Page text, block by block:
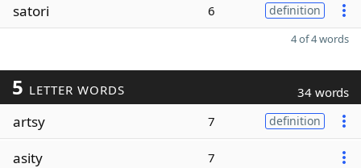
satori 6 definition
4 of 4 words
5 LETTER WORDS 34 words
artsy 7 definition
asity 7